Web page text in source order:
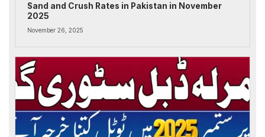
Sand and Crush Rates in Pakistan in November
2025
November 26, 2025